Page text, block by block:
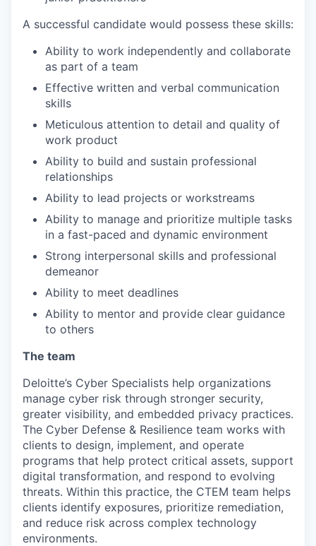
A successful candidate would possess these skills:
Ability to work independently and collaborate
as part of a team
Effective written and verbal communication
skills
Meticulous attention to detail and quality of
work product
Ability to build and sustain professional
relationships
Ability to lead projects or workstreams
Ability to manage and prioritize multiple tasks
in a fast-paced and dynamic environment
Strong interpersonal skills and professional
demeanor
Ability to meet deadlines
Ability to mentor and provide clear guidance
to others
The team
Deloitte’s Cyber Specialists help organizations
manage cyber risk through stronger security,
greater visibility, and embedded privacy practices.
The Cyber Defense & Resilience team works with
clients to design, implement, and operate
programs that help protect critical assets, support
digital transformation, and respond to evolving
threats. Within this practice, the CTEM team helps
clients identify exposures, prioritize remediation,
and reduce risk across complex technology
environments.